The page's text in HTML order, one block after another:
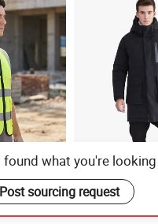
Polyester
with
2021 New
Quality
Windbreaker
Winter Men's
US$45.00-
found what you're
Post sourcing request
Send Inquiry